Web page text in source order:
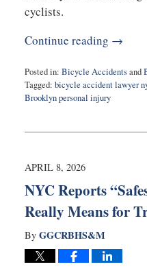
cyclists.
Continue reading →
Posted in: Bicycle Accidentsand
Tagged: bicycle accident lawyer
Brooklyn personal injury
7,
11:58
APRIL 8, 2026
NYC Reports
Really Means for
By GGCRBHS&M